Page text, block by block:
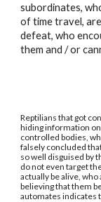
subordinates,
of time travel,
defeat, who
them and / or
Reptilians that got
hiding information
controlled bodies,
falsely concluded
so well disguised by
do not even target
actually be alive,
believing that them
automates indicates